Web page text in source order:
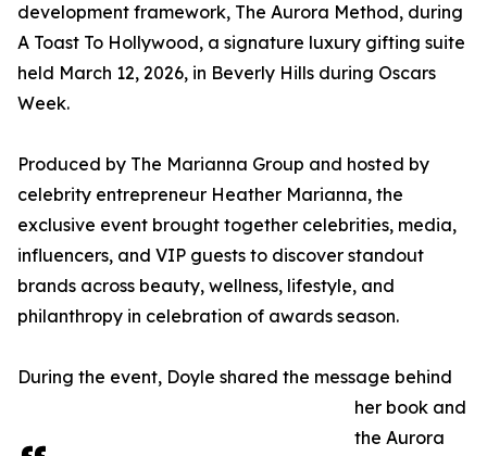
development framework, The Aurora Method, during
A Toast To Hollywood, a signature luxury gifting suite
held March 12, 2026, in Beverly Hills during Oscars
Week.
Produced by The Marianna Group and hosted by
celebrity entrepreneur Heather Marianna, the
exclusive event brought together celebrities, media,
influencers, and VIP guests to discover standout
brands across beauty, wellness, lifestyle, and
philanthropy in celebration of awards season.
During the event, Doyle shared the message behind
her book and
the Aurora